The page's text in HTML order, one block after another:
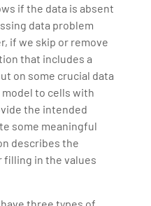
if the data is absent
data problem
if we skip or remove
that includes a
on some crucial data
to cells with
the intended
some meaningful
describes the
in the values
three types of